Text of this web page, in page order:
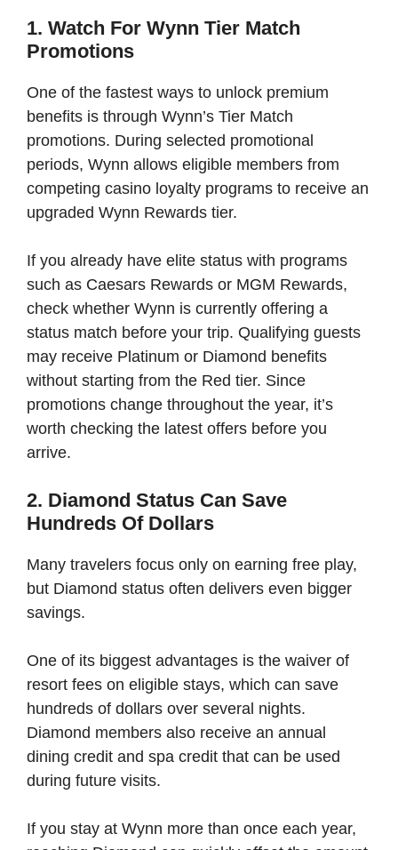
1. Watch For Wynn Tier Match
Promotions
One of the fastest ways to unlock premium
benefits is through Wynn’s Tier Match
promotions. During selected promotional
periods, Wynn allows eligible members from
competing casino loyalty programs to receive an
upgraded Wynn Rewards tier.
If you already have elite status with programs
such as Caesars Rewards or MGM Rewards,
check whether Wynn is currently offering a
status match before your trip. Qualifying guests
may receive Platinum or Diamond benefits
without starting from the Red tier. Since
promotions change throughout the year, it’s
worth checking the latest offers before you
arrive.
2. Diamond Status Can Save
Hundreds Of Dollars
Many travelers focus only on earning free play,
but Diamond status often delivers even bigger
savings.
One of its biggest advantages is the waiver of
resort fees on eligible stays, which can save
hundreds of dollars over several nights.
Diamond members also receive an annual
dining credit and spa credit that can be used
during future visits.
If you stay at Wynn more than once each year,